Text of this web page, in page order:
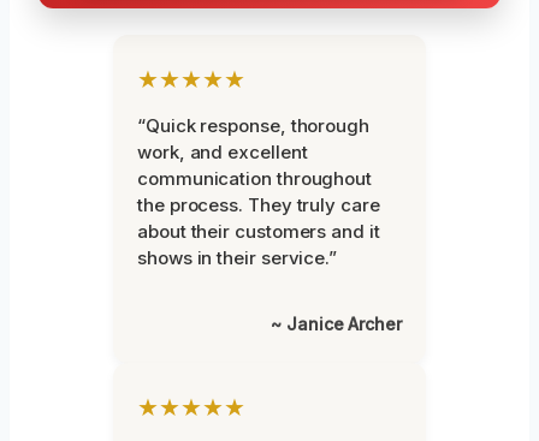
★★★★★
“Quick response, thorough
work, and excellent
communication throughout
the process. They truly care
about their customers and it
shows in their service.”
~ Janice Archer
★★★★★